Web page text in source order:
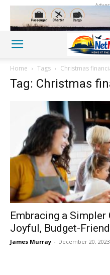
Home Tags Christmas
Tag: Christmas
Embracing a
Joyful, Budget-
James Murray - December 20, 2023